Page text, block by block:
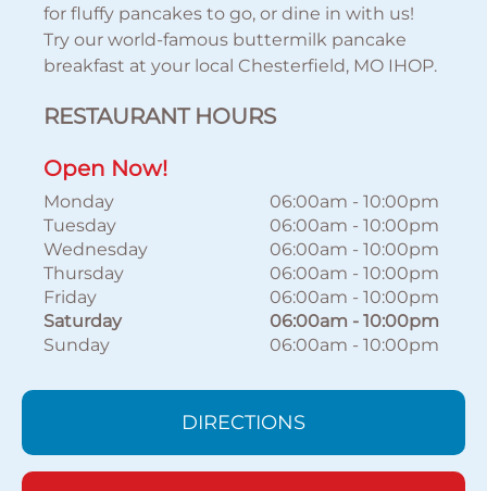
for fluffy pancakes to go, or dine in with us!
Try our world-famous buttermilk pancake
breakfast at your local Chesterfield, MO IHOP.
RESTAURANT HOURS
Open Now!
Monday 06:00am - 10:00pm
Tuesday
06:00am - 10:00pm
Wednesday
06:00am - 10:00pm
Thursday
06:00am - 10:00pm
Friday
06:00am - 10:00pm
Saturday
06:00am - 10:00pm
Sunday
06:00am - 10:00pm
DIRECTIONS